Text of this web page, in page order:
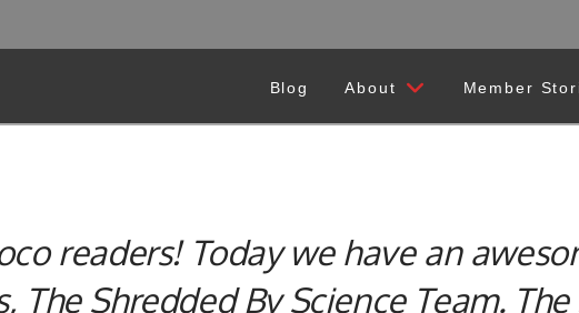
Blog About Member
readers! Today we have an
The Shredded By Science Team.The